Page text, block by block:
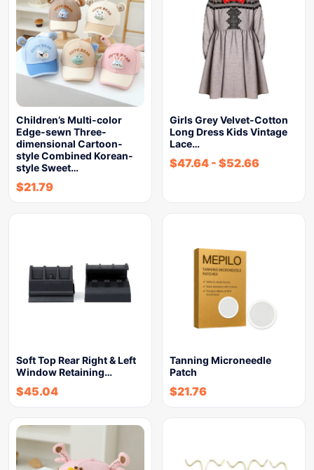
Children’s Multi-color
Edge-sewn Three-
dimensional Cartoon-
style Combined Korean-
style Sweet…
$21.79
Girls Grey Velvet-Cotton
Long Dress Kids Vintage
Lace…
$47.64 - $52.66
Soft Top Rear Right & Left
Window Retaining…
$45.04
Tanning Microneedle
Patch
$21.76